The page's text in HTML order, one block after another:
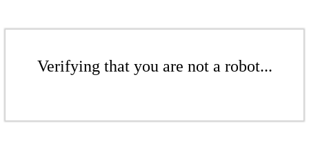
Verifying that you are not a robot...